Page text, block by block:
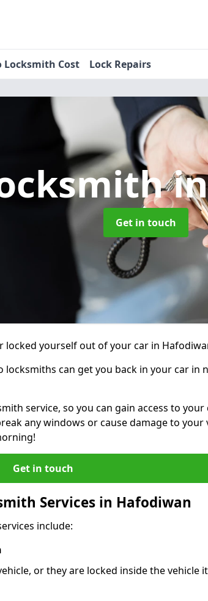
Locksmith Cost Lock Repairs
Get in touch
locked yourself out of your car in
can get you back in your car in
service, so you can gain access to your
any windows or cause damage to your
Get in touch
Services in Hafodiwan
include:
or they are locked inside the vehicle